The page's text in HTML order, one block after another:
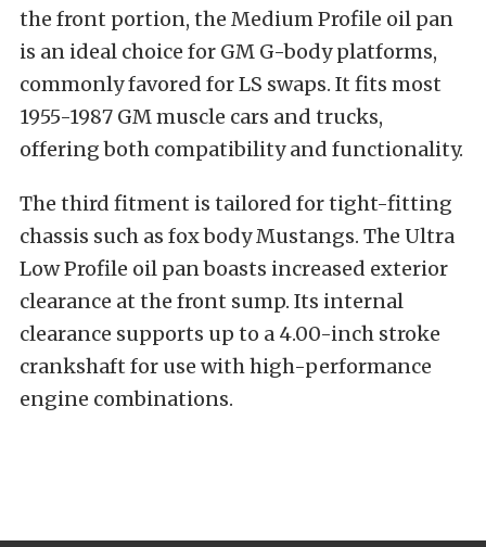
the front portion, the Medium Profile oil pan
is an ideal choice for GM G-body platforms,
commonly favored for LS swaps. It fits most
1955-1987 GM muscle cars and trucks,
offering both compatibility and functionality.
The third fitment is tailored for tight-fitting
chassis such as fox body Mustangs. The Ultra
Low Profile oil pan boasts increased exterior
clearance at the front sump. Its internal
clearance supports up to a 4.00-inch stroke
crankshaft for use with high-performance
engine combinations.